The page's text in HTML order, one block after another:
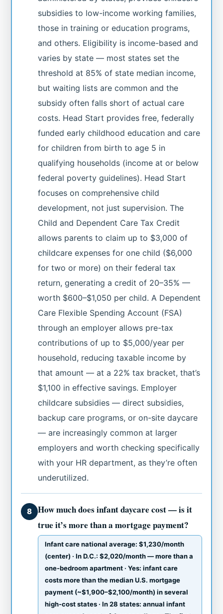
subsidies to low-income working families,
those in training or education programs,
and others. Eligibility is income-based and
varies by state — most states set the
threshold at 85% of state median income,
but waiting lists are common and the
subsidy often falls short of actual care
costs. Head Start provides free, federally
funded early childhood education and care
for children from birth to age 5 in
qualifying households (income at or below
federal poverty guidelines). Head Start
focuses on comprehensive child
development, not just supervision. The
Child and Dependent Care Tax Credit
allows parents to claim up to $3,000 of
childcare expenses for one child ($6,000
for two or more) on their federal tax
return, generating a credit of 20–35% —
worth $600–$1,050 per child. A Dependent
Care Flexible Spending Account (FSA)
through an employer allows pre-tax
contributions of up to $5,000/year per
household, reducing taxable income by
that amount — at a 22% tax bracket, that’s
$1,100 in effective savings. Employer
childcare subsidies — direct subsidies,
backup care programs, or on-site daycare
— are increasingly common at larger
employers and worth checking specifically
with your HR department, as they’re often
underutilized.
8
How much does infant daycare cost — is it
true it’s more than a mortgage payment?
Infant care national average: $1,230/month
(center) · In D.C.: $2,020/month — more than a
one-bedroom apartment · Yes: infant care
costs more than the median U.S. mortgage
payment (~$1,900–$2,100/month) in several
high-cost states · In 28 states: annual infant